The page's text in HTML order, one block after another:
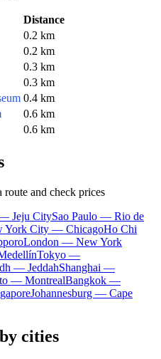
Distance
0.2 km
0.2 km
0.3 km
0.3 km
0.4 km
0.6 km
0.6 km
and check prices
Jeju CitySao Paulo — Rio de
York City — ChicagoHo Chi
London — New York
Tokyo —
— JeddahShanghai —
— MontrealBangkok —
Johannesburg — Cape
cities